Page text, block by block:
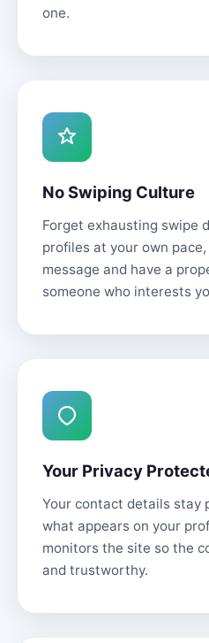
one.
No Swiping Culture
Forget exhausting swipe
profiles at your own
message and have a
someone who interests
Your Privacy
Your contact details stay
what appears on your
monitors the site so the
and trustworthy.